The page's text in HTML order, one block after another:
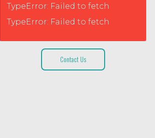
TypeError: Failed to fetch
TypeError: Failed to fetch
Contact Us